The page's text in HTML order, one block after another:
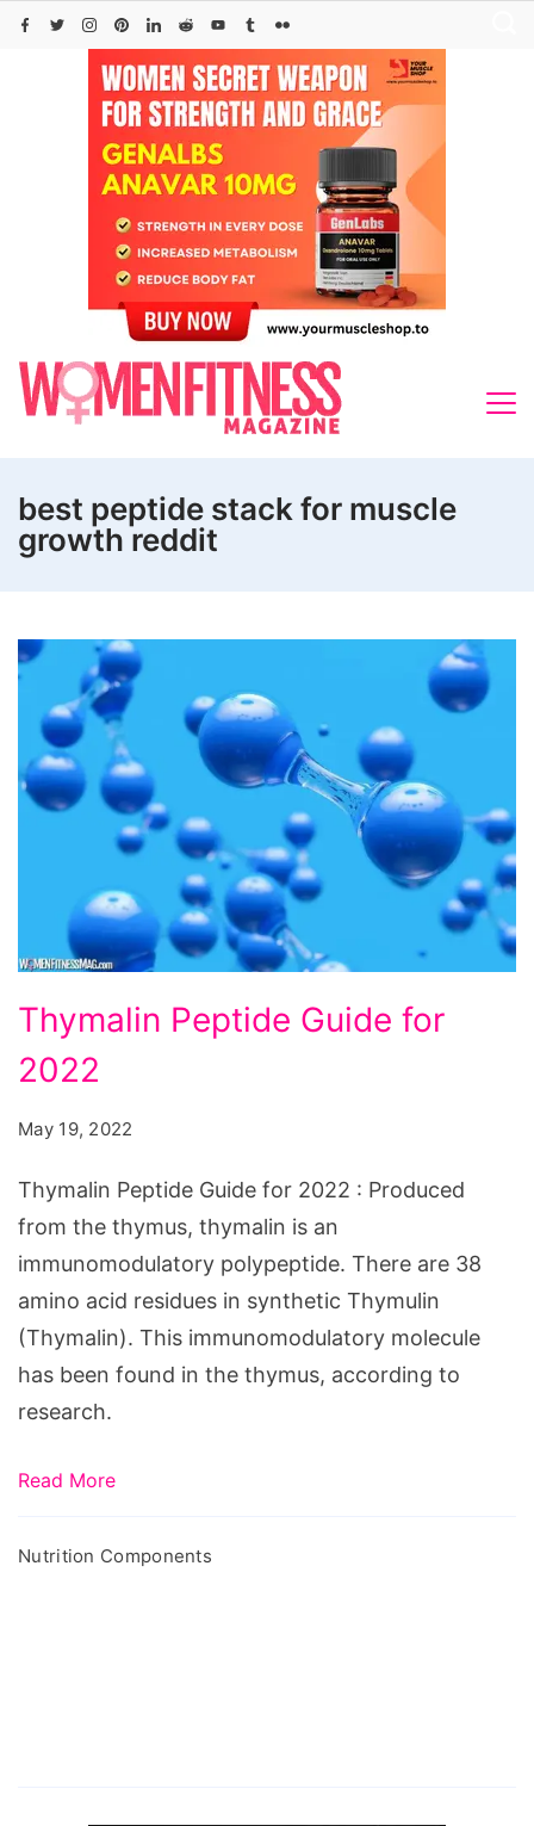
Skip
best peptide stack for muscle
growth reddit
Peptide
Guide
2022
Thymalin Peptide Guide for
2022
May 19, 2022
Thymalin Peptide Guide for 2022 : Produced
from the thymus, thymalin is an
immunomodulatory polypeptide. There are 38
amino acid residues in synthetic Thymulin
(Thymalin). This immunomodulatory molecule
has been found in the thymus, according to
research.
Read More
Nutrition Components